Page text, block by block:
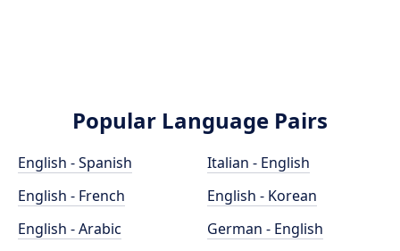
Popular Language Pairs
English - Spanish
English - French
English - Arabic
Italian - English
English - Korean
German - English